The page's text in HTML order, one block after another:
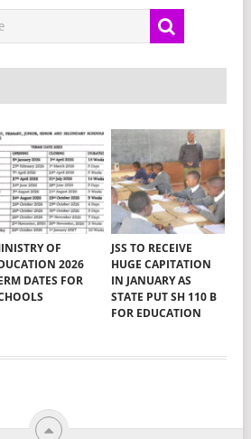
OF
2026
DATES FOR
JSS TO RECEIVE
HUGE CAPITATION
IN JANUARY AS
STATE PUT SH 110 B
FOR EDUCATION